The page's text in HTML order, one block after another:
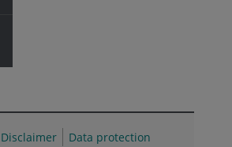
Disclaimer Data protection